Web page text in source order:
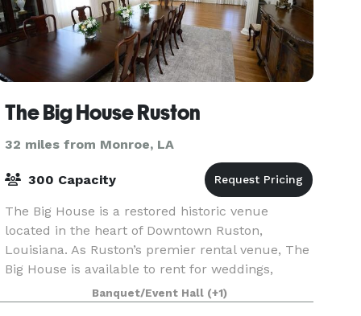
The Big House Ruston
32 miles from Monroe, LA
300 Capacity
The Big House is a restored historic venue
located in the heart of Downtown Ruston,
Louisiana. As Ruston’s premier rental venue, The
Big House is available to rent for weddings,
receptions, corporate events, reunions, showers,
and more. T
Banquet/Event Hall (+1)